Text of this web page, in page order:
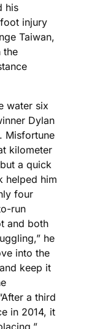
his
injury
Taiwan,
the
water six
Dylan
Misfortune
kilometer
a quick
helped him
four
run
and both
he
into the
keep it
a third
in 2014, it